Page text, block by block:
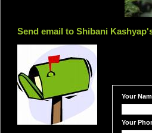
Send email to Shibani
Your
Your